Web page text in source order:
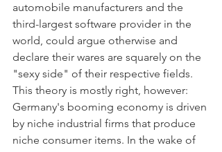
automobile manufacturers and the
third-largest software provider in the
world, could argue otherwise and
declare their wares are squarely on the
"sexy side" of their respective fields.
This theory is mostly right, however:
Germany's booming economy is driven
by niche industrial firms that produce
niche consumer items. In the wake of